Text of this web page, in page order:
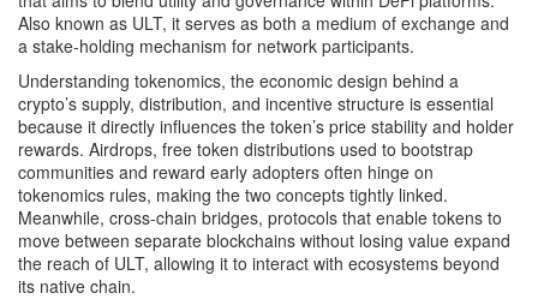
Also known as ULT, it serves as both a medium of exchange and
a stake‑holding mechanism for network participants.
Understanding tokenomics, the economic design behind a
crypto’s supply, distribution, and incentive structure is essential
because it directly influences the token’s price stability and holder
rewards. Airdrops, free token distributions used to bootstrap
communities and reward early adopters often hinge on
tokenomics rules, making the two concepts tightly linked.
Meanwhile, cross‑chain bridges, protocols that enable tokens to
move between separate blockchains without losing value expand
the reach of ULT, allowing it to interact with ecosystems beyond
its native chain.